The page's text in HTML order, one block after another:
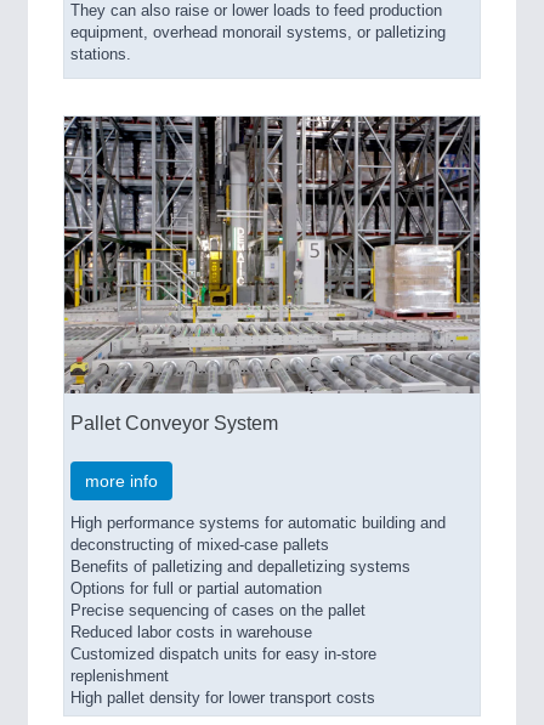
They can also raise or lower loads to feed production
equipment, overhead monorail systems, or palletizing
stations.
Pallet Conveyor System
more info
High performance systems for automatic building and
deconstructing of mixed-case pallets
Benefits of palletizing and depalletizing systems
Options for full or partial automation
Precise sequencing of cases on the pallet
Reduced labor costs in warehouse
Customized dispatch units for easy in-store
replenishment
High pallet density for lower transport costs